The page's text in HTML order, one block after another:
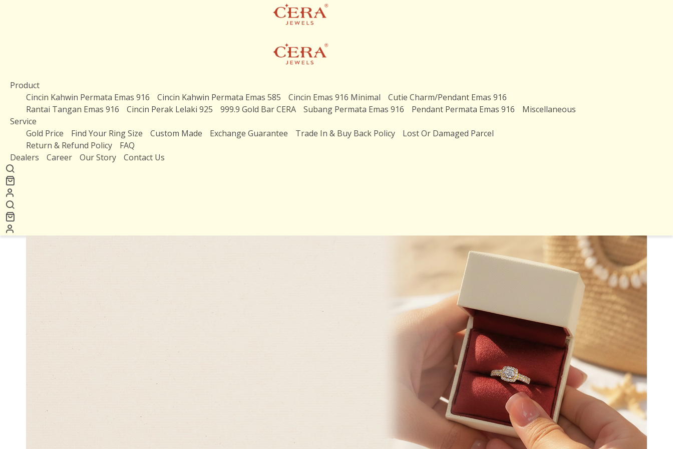
Product
Cincin Kahwin Permata Emas 916
Cincin Kahwin Permata Emas 585 Cincin Emas 916 Minimal
Cutie Charm/Pendant Emas 916
Rantai Tangan Emas 916
Cincin Perak Lelaki 925 999.9 Gold Bar CERA Subang Permata Emas 916 Pendant Permata Emas 916
Miscellaneous
Service
Gold Price
Find Your Ring Size Custom Made Exchange Guarantee Trade In & Buy Back Policy
Lost Or Damaged Parcel
Return & Refund Policy
FAQ
Dealers
Career Our Story Contact Us